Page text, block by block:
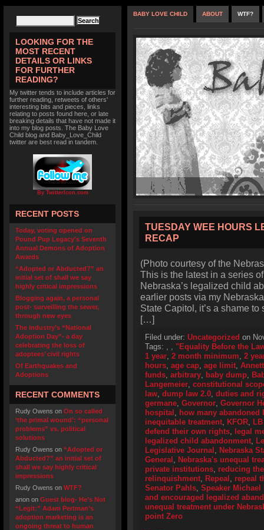
LOOKING FOR THE
MOST RECENT
DETAILS OR LINKS
FOR FURTHER
READING?
My twitter tends to include articles for
further reading, retweets of others'
interesting bits and pieces, links
relating to posts found here, or late
breaking details that have not made it
into my blog posts. The Baby Love
Child blog and Baby_Love_Child
twitter are best read in tandem.
By TwitterIcon.com
RECENT POSTS
Today, voting opened on
Pound Pup Legacy’s Seventh
Annual Demons of Adoption
Awards
“Adopted or Abducted?” an
initial set of shall we say
highly critical impressions
Blogging again, a personal
post- surveilling the sewer,
through new eyes
The industry’s “National
Adoption Day”- a day
celebrating the loss of
adoptees’ civil rights
Of Earthquakes and
Adoptions
RECENT COMMENTS
Rudy Owens on On so called
‘the primal wound’: “personal
problems” vs. political
solutions
Rudy Owens on “Adopted or
Abducted?” an initial set of
shall we say highly critical
impressions
Rudy Owens on WTF?
anon on Guest blog- He’s Not
“Legit:” Adam Pertman’s
adoption marketing is an
ongoing threat to human
BABY LOVE CHILD ABOUT WTF?
TUESDAY WEE HOURS
RECAP
(Photo courtesy of the
This is the latest in a series
Nebraska’s legalized child
earlier posts via my
State Capitol, it’s a shame
[…]
Filed under: Uncategorized on
Tags: , , "Equality Before the
1 year, 2 month minimum, 2
hours, age cap, age limit,
funds, arbitrary, baby dump,
Langemeier, constitutional
law, dump law 2.0, duties and
germane, Governor, Governor
hospital , how many
inequitable treatment, KFOR,
defend their own rights, legal
legalized child abandonment,
Legislative Journal , Nebraska
General , Nebraska's unequal
private institutions, reducing
relinquishment, Repeal , repeal
Senator Pahls, Speaker Michael
and encouraged legalized
unequal treatment under
point Zero